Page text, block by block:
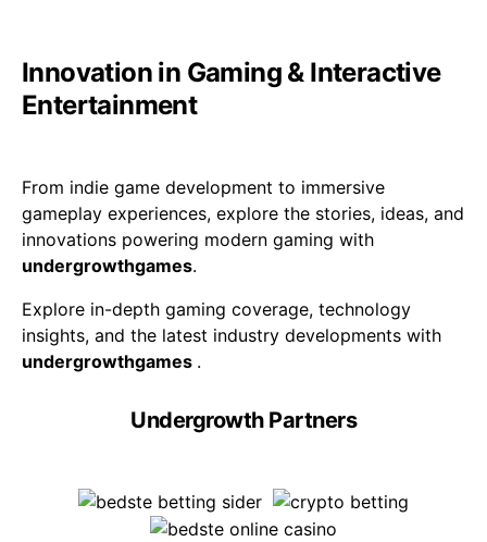
Innovation in Gaming & Interactive
Entertainment
From indie game development to immersive
gameplay experiences, explore the stories, ideas, and
innovations powering modern gaming with
undergrowthgames.
Explore in-depth gaming coverage, technology
insights, and the latest industry developments with
undergrowthgames .
Undergrowth Partners